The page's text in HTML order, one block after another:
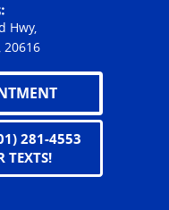
Hwy,
20616
281-4553
TEXTS!